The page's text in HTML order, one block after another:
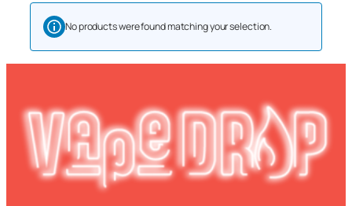
No products were found matching your selection.